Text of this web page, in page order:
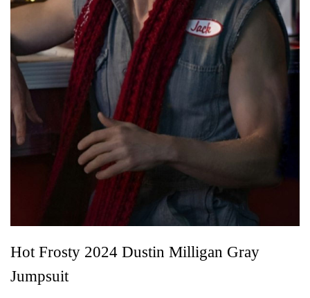
Hot Frosty 2024 Dustin Milligan Gray
Jumpsuit